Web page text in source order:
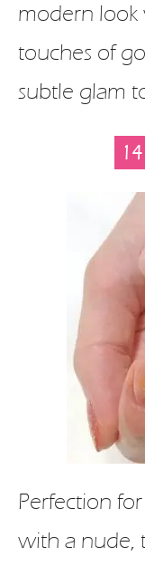
modern
touches of
subtle glam
14
Perfection
with a nude,